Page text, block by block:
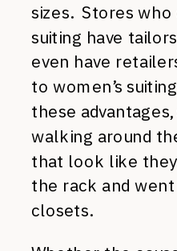
sizes. Stores who
suiting have
even have
to women’s
these
walking around
that look like
the rack and
closets.